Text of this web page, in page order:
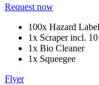
Request now
100x Hazard Label
1x Scraper incl.
1x Bio Cleaner
1x Squeegee
Flyer